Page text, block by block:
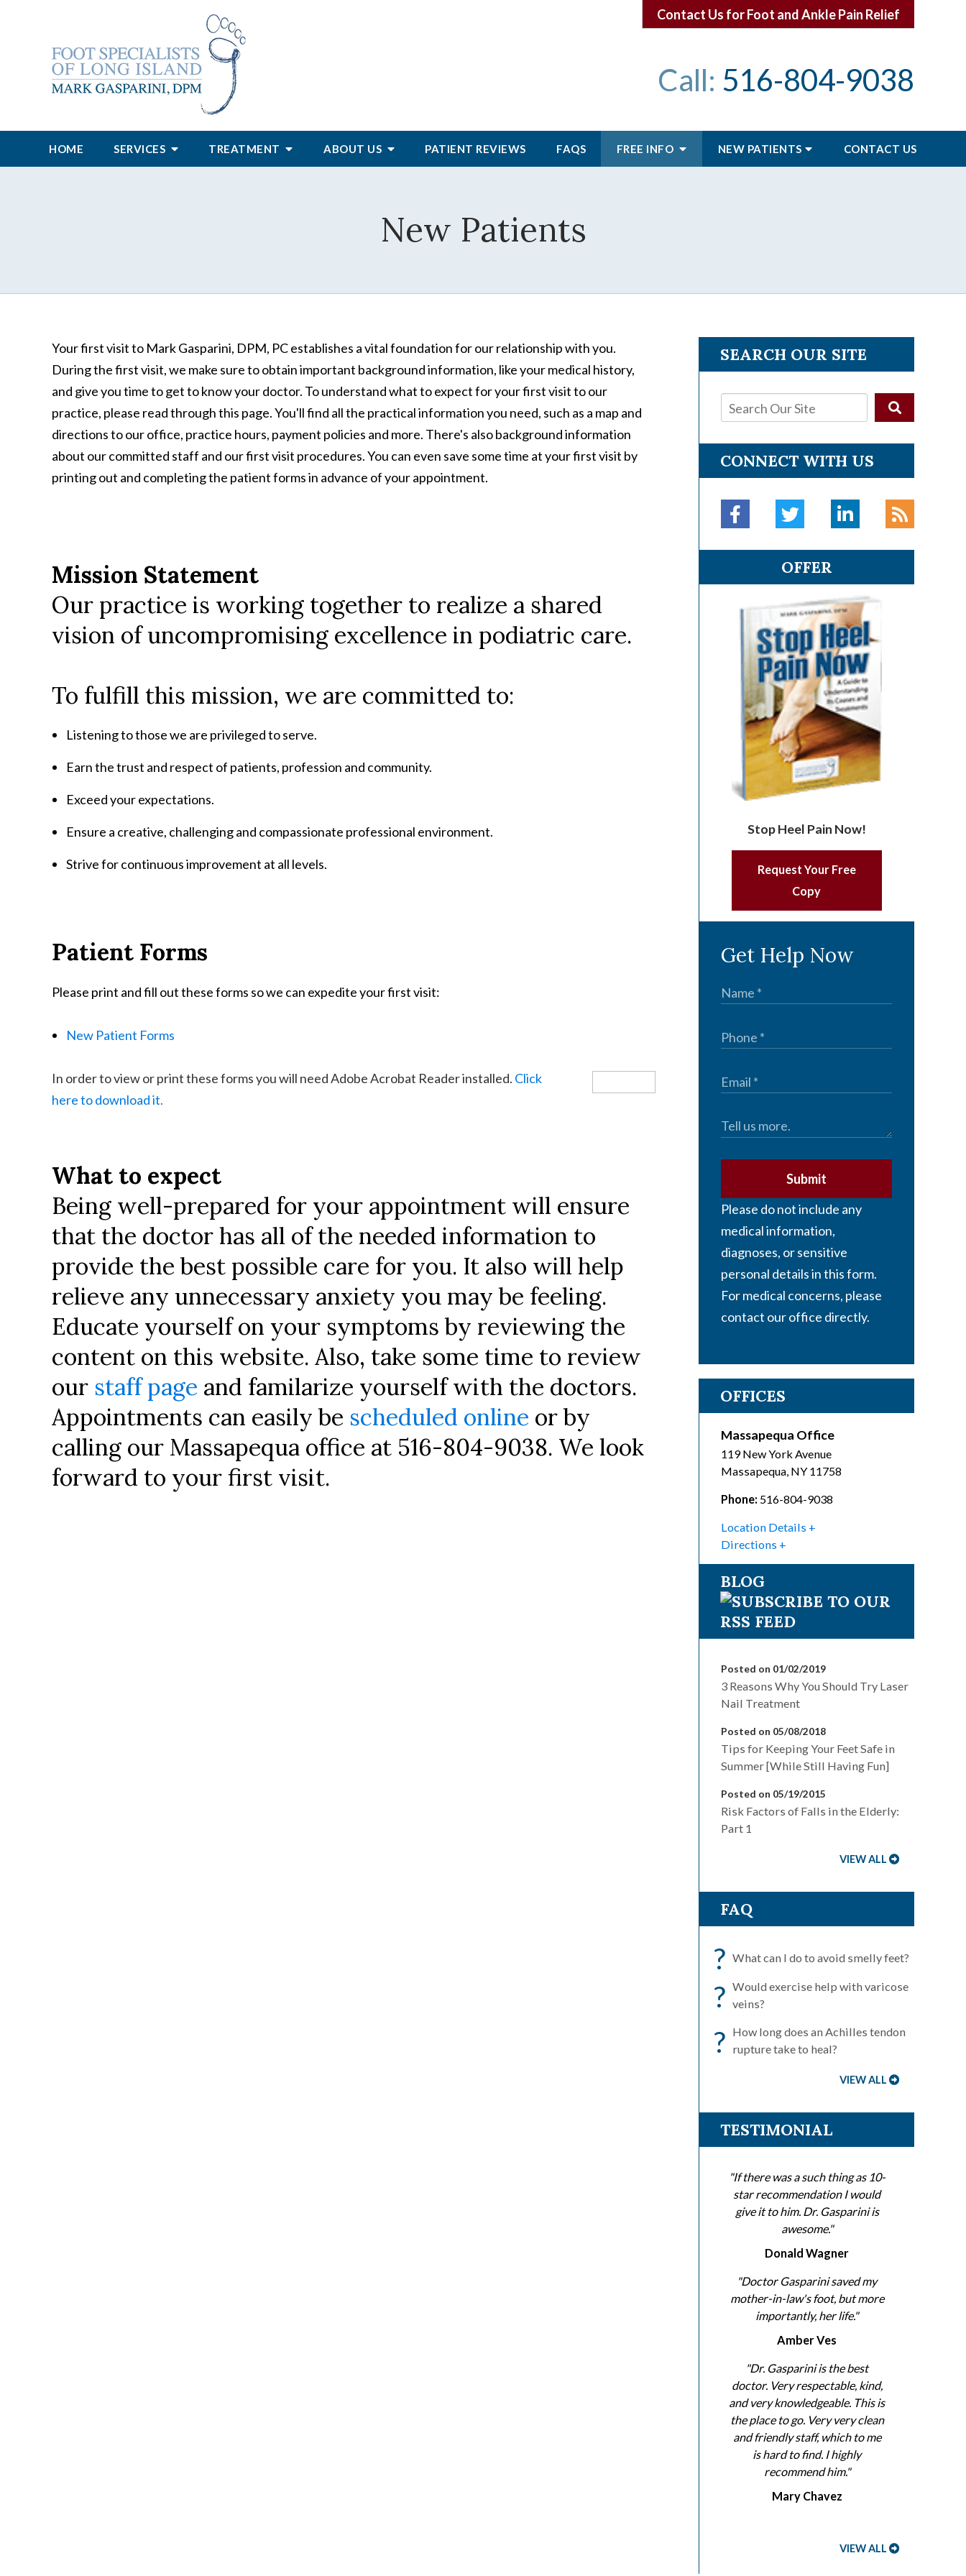
Contact Us for Foot and Ankle Pain Relief
Call: 516-804-9038
HOME SERVICES TREATMENT ABOUT US PATIENT REVIEWS FAQS FREE INFO NEW PATIENTS CONTACT US
New Patients
Your first visit to Mark Gasparini, DPM, PC establishes a vital foundation for our relationship with you.
During the first visit, we make sure to obtain important background information, like your medical history,
and give you time to get to know your doctor. To understand what to expect for your first visit to our
practice, please read through this page. You'll find all the practical information you need, such as a map and
directions to our office, practice hours, payment policies and more. There's also background information
about our committed staff and our first visit procedures. You can even save some time at your first visit by
printing out and completing the patient forms in advance of your appointment.
Mission Statement
Our practice is working together to realize a shared
vision of uncompromising excellence in podiatric care.
To fulfill this mission, we are committed to:
Listening to those we are privileged to serve.
Earn the trust and respect of patients, profession and community.
Exceed your expectations.
Ensure a creative, challenging and compassionate professional environment.
Strive for continuous improvement at all levels.
Patient Forms
Please print and fill out these forms so we can expedite your first visit:
New Patient Forms
In order to view or print these forms you will need Adobe Acrobat Reader installed. Click
here to download it.
What to expect
Being well-prepared for your appointment will ensure
that the doctor has all of the needed information to
provide the best possible care for you. It also will help
relieve any unnecessary anxiety you may be feeling.
Educate yourself on your symptoms by reviewing the
content on this website. Also, take some time to review
our staff page and familarize yourself with the doctors.
Appointments can easily be scheduled online or by
calling our Massapequa office at 516-804-9038. We look
forward to your first visit.
SEARCH OUR SITE
CONNECT WITH US
OFFER
Stop Heel Pain Now!
Request Your Free
Copy
Get Help Now
Submit
Please do not include any
medical information,
diagnoses, or sensitive
personal details in this form.
For medical concerns, please
contact our office directly.
OFFICES
Massapequa Office
119 New York Avenue
Massapequa, NY 11758
Phone: 516-804-9038
Location Details
Directions
BLOG
Posted on 01/02/2019
3 Reasons Why You Should Try Laser
Nail Treatment
Posted on 05/08/2018
Tips for Keeping Your Feet Safe in
Summer [While Still Having Fun]
Posted on 05/19/2015
Risk Factors of Falls in the Elderly:
Part 1
VIEW ALL
FAQ
? What can I do to avoid smelly feet?
? Would exercise help with varicose
veins?
? How long does an Achilles tendon
rupture take to heal?
VIEW ALL
TESTIMONIAL
"If there was a such thing as 10-
star recommendation I would
give it to him. Dr. Gasparini is
awesome."
Donald Wagner
"Doctor Gasparini saved my
mother-in-law's foot, but more
importantly, her life."
Amber Ves
"Dr. Gasparini is the best
doctor. Very respectable, kind,
and very knowledgeable. This is
the place to go. Very very clean
and friendly staff, which to me
is hard to find. I highly
recommend him."
Mary Chavez
VIEW ALL